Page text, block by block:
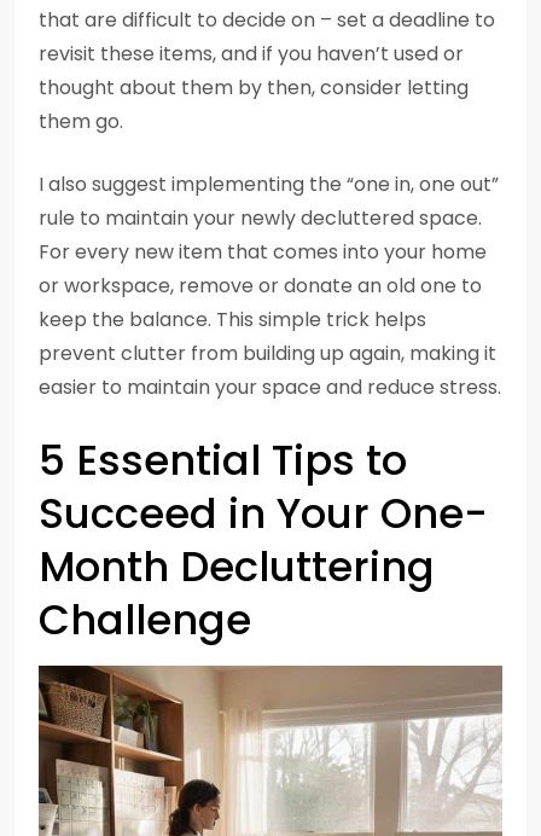
that are difficult to decide on – set a deadline to
revisit these items, and if you haven’t used or
thought about them by then, consider letting
them go.
I also suggest implementing the “one in, one out”
rule to maintain your newly decluttered space.
For every new item that comes into your home
or workspace, remove or donate an old one to
keep the balance. This simple trick helps
prevent clutter from building up again, making it
easier to maintain your space and reduce stress.
5 Essential Tips to
Succeed in Your One-
Month Decluttering
Challenge